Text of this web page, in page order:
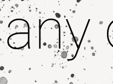
any